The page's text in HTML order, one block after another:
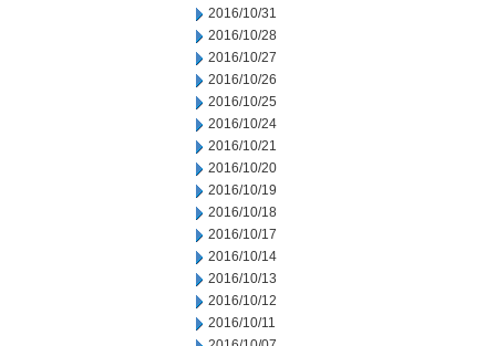
2016/10/31
2016/10/28
2016/10/27
2016/10/26
2016/10/25
2016/10/24
2016/10/21
2016/10/20
2016/10/19
2016/10/18
2016/10/17
2016/10/14
2016/10/13
2016/10/12
2016/10/11